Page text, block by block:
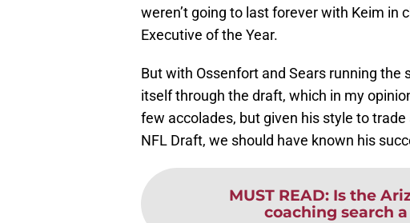
weren’t going to last forever with Keim in
Executive of the Year.
But with Ossenfort and Sears running the
itself through the draft, which in my
few accolades, but given his style to
NFL Draft, we should have known his
MUST READ: Is the
coaching search